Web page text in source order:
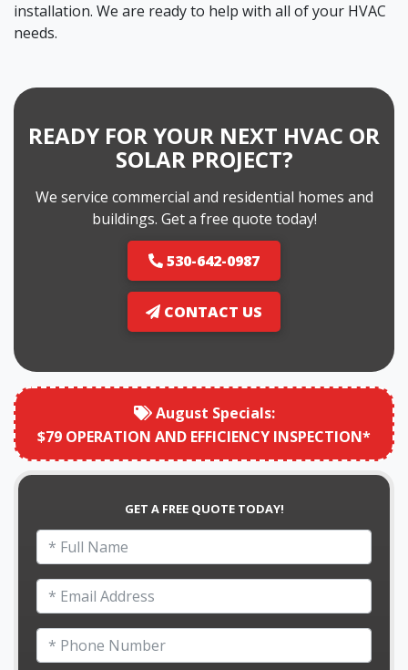
installation. We are ready to help with all of your HVAC
needs.
READY FOR YOUR NEXT HVAC OR
SOLAR PROJECT?
We service commercial and residential homes and
buildings. Get a free quote today!
530-642-0987
CONTACT US
August Specials:
$79 OPERATION AND EFFICIENCY INSPECTION*
GET A FREE QUOTE TODAY!